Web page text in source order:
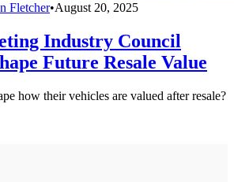
Fletcher•August 20, 2025
Industry Council
Future Resale Value
how their vehicles are valued after resale?